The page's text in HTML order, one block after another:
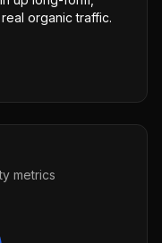
organic traffic.
metrics